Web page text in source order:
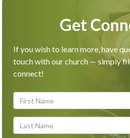
Get
If you wish to learn more, have
touch with our church — simply
connect!